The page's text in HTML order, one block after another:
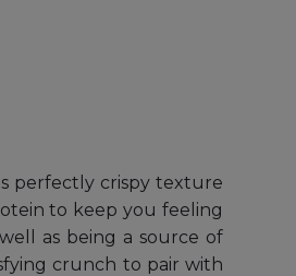
perfectly crispy texture
to keep you feeling
as being a source of
crunch to pair with